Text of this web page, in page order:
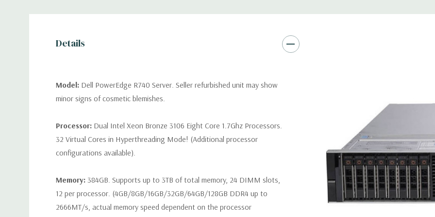
and unit may differ
spare or blank trays included
Details
Model: Dell PowerEdge R740 Server. Seller refurbished unit may show
minor signs of cosmetic blemishes.
Processor: Dual Intel Xeon Bronze 3106 Eight Core 1.7Ghz Processors.
32 Virtual Cores in Hyperthreading Mode! (Additional processor
configurations available).
Memory: 384GB. Supports up to 3TB of total memory, 24 DIMM slots,
12 per processor. (4GB/8GB/16GB/32GB/64GB/128GB DDR4 up to
2666MT/s, actual memory speed dependent on the processor